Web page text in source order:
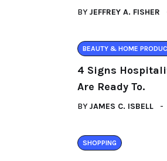
BY JEFFREY A. FISHER
BEAUTY & HOME
4 Signs
Are Ready To.
BY JAMES C. ISBELL
SHOPPING